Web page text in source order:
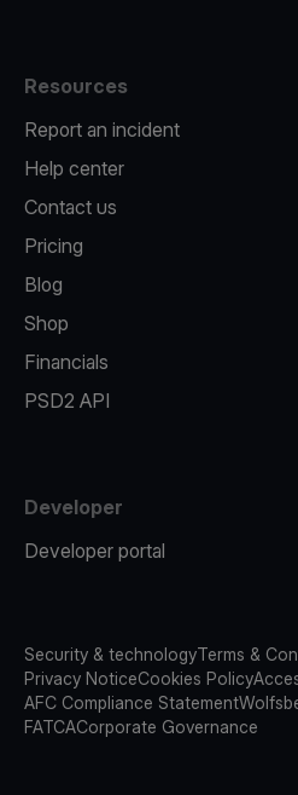
Resources
Report an incident
Help center
Contact us
Pricing
Blog
Shop
Financials
PSD2 API
Developer
Developer portal
Security & technologyTerms &
Privacy NoticeCookies Policy
AFC Compliance Statement
FATCACorporate Governance